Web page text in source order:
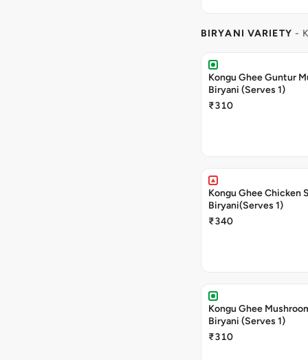
BIRYANI VARIETY -
Kongu Ghee Guntur
Biryani (Serves 1)
₹310
Kongu Ghee Chicken
Biryani(Serves 1)
₹340
Kongu Ghee
Biryani (Serves 1)
₹310